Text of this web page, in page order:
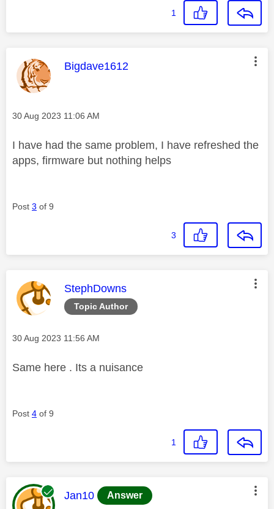
1
This message was authored by:
Bigdave1612
Message posted on
‎30 Aug 2023 11:06 AM
I have had the same problem, I have refreshed the
apps, firmware but nothing helps
Post 3 of 9
3
Topic Author
This message was authored by:
StephDowns
Message posted on
‎30 Aug 2023 11:56 AM
Same here . Its a nuisance
Post 4 of 9
1
This message was authored by:
Jan10 Answer